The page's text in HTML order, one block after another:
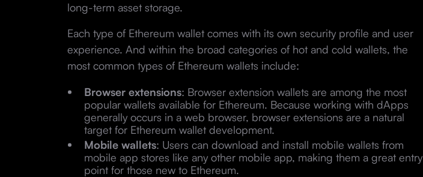
long-term asset storage.
Each type of Ethereum wallet comes with its own security profile and user
experience. And within the broad categories of hot and cold wallets, the
most common types of Ethereum wallets include:
Browser extensions: Browser extension wallets are among the most
popular wallets available for Ethereum. Because working with dApps
generally occurs in a web browser, browser extensions are a natural
target for Ethereum wallet development.
Mobile wallets: Users can download and install mobile wallets from
mobile app stores like any other mobile app, making them a great entry
point for those new to Ethereum.